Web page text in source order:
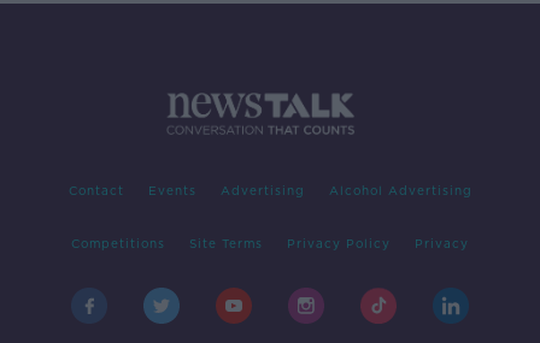
Contact Events Advertising Alcohol Advertising
Competitions Site Terms Privacy Policy Privacy